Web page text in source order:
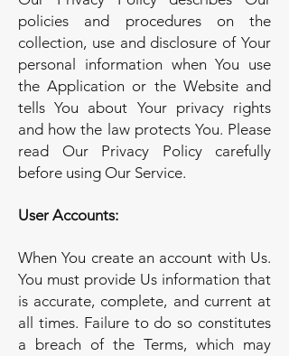
policies and procedures on the
collection, use and disclosure of Your
personal information when You use
the Application or the Website and
tells You about Your privacy rights
and how the law protects You. Please
read Our Privacy Policy carefully
before using Our Service.
User Accounts:
When You create an account with Us.
You must provide Us information that
is accurate, complete, and current at
all times. Failure to do so constitutes
a breach of the Terms, which may